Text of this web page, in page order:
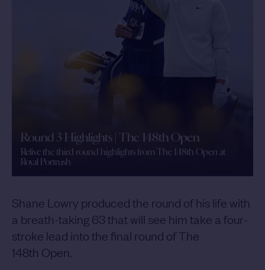
Round 3 Highlights | The 148th Open
Relive the third round highlights from The 148th Open at
Royal Portrush
Shane Lowry produced the round of his life with
a breath-taking 63 that will see him take a four-
stroke lead into the final round of The
148th Open.